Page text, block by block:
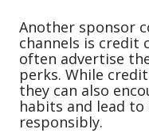
Another sponsor
channels is credit
often advertise
perks. While
they can also
habits and lead
responsibly.